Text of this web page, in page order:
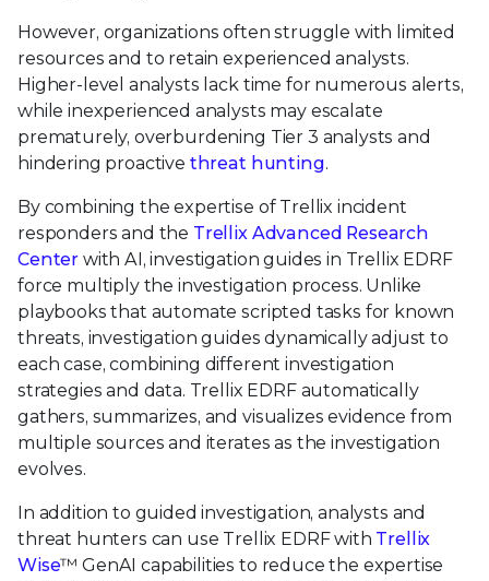
However, organizations often struggle with limited
resources and to retain experienced analysts.
Higher-level analysts lack time for numerous alerts,
while inexperienced analysts may escalate
prematurely, overburdening Tier 3 analysts and
hindering proactive threat hunting.
By combining the expertise of Trellix incident
responders and the Trellix Advanced Research
Center with AI, investigation guides in Trellix EDRF
force multiply the investigation process. Unlike
playbooks that automate scripted tasks for known
threats, investigation guides dynamically adjust to
each case, combining different investigation
strategies and data. Trellix EDRF automatically
gathers, summarizes, and visualizes evidence from
multiple sources and iterates as the investigation
evolves.
In addition to guided investigation, analysts and
threat hunters can use Trellix EDRF with Trellix
Wise™ GenAI capabilities to reduce the expertise